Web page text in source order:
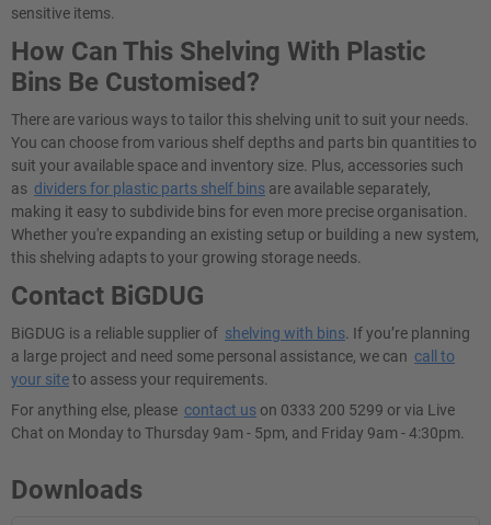
sensitive items.
How Can This Shelving With Plastic
Bins Be Customised?
There are various ways to tailor this shelving unit to suit your needs.
You can choose from various shelf depths and parts bin quantities to
suit your available space and inventory size. Plus, accessories such
as dividers for plastic parts shelf bins are available separately,
making it easy to subdivide bins for even more precise organisation.
Whether you're expanding an existing setup or building a new system,
this shelving adapts to your growing storage needs.
Contact BiGDUG
BiGDUG is a reliable supplier of shelving with bins . If you’re planning
a large project and need some personal assistance, we can call to
your siteto assess your requirements.
For anything else, please contact us on 0333 200 5299 or via Live
Chat on Monday to Thursday 9am - 5pm, and Friday 9am - 4:30pm.
Downloads